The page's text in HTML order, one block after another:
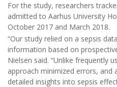
For the study, researchers
admitted to Aarhus University
October 2017 and March 2018.
“Our study relied on a sepsis
information based on
Nielsen said. “Unlike frequently
approach minimized errors,
detailed insights into sepsis